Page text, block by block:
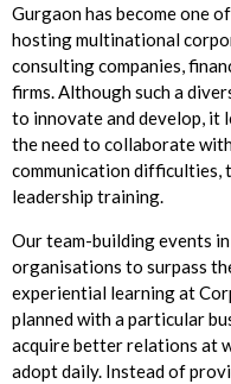
Gurgaon has become one
hosting multinational
consulting companies,
firms. Although such a
to innovate and develop, it
the need to collaborate
communication difficulties,
leadership training.
Our team-building events
organisations to surpass
experiential learning at
planned with a particular
acquire better relations at
adopt daily. Instead of